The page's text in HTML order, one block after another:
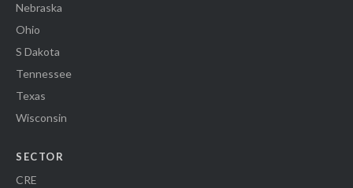
Nebraska
Ohio
S Dakota
Tennessee
Texas
Wisconsin
SECTOR
CRE